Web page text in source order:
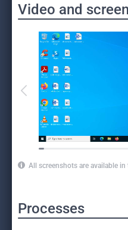
Video and
All screenshots are available in
Processes